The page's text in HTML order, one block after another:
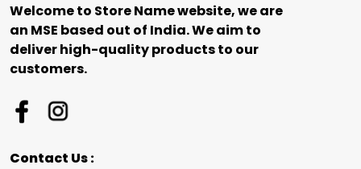
Welcome to Store Name website, we are
an MSE based out of India. We aim to
deliver high-quality products to our
customers.
Contact Us :